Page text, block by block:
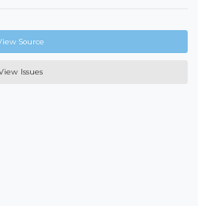
Source
Issues